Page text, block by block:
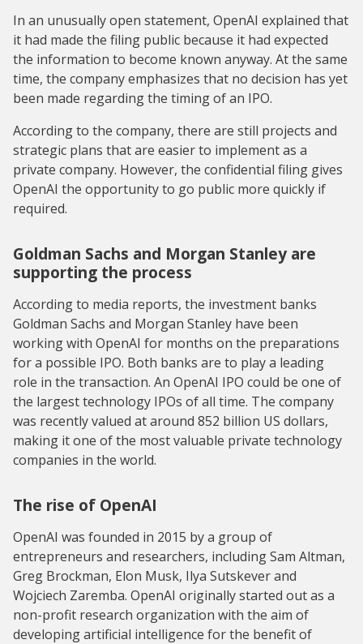
In an unusually open statement, OpenAI explained that
it had made the filing public because it had expected
the information to become known anyway. At the same
time, the company emphasizes that no decision has yet
been made regarding the timing of an IPO.
According to the company, there are still projects and
strategic plans that are easier to implement as a
private company. However, the confidential filing gives
OpenAI the opportunity to go public more quickly if
required.
Goldman Sachs and Morgan Stanley are
supporting the process
According to media reports, the investment banks
Goldman Sachs and Morgan Stanley have been
working with OpenAI for months on the preparations
for a possible IPO. Both banks are to play a leading
role in the transaction. An OpenAI IPO could be one of
the largest technology IPOs of all time. The company
was recently valued at around 852 billion US dollars,
making it one of the most valuable private technology
companies in the world.
The rise of OpenAI
OpenAI was founded in 2015 by a group of
entrepreneurs and researchers, including Sam Altman,
Greg Brockman, Elon Musk, Ilya Sutskever and
Wojciech Zaremba. OpenAI originally started out as a
non-profit research organization with the aim of
developing artificial intelligence for the benefit of